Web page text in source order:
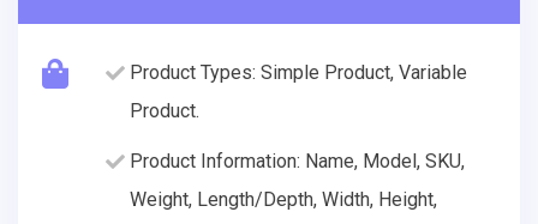
Product Types: Simple Product, Variable
Product.
Product Information: Name, Model, SKU,
Weight, Length/Depth, Width, Height,